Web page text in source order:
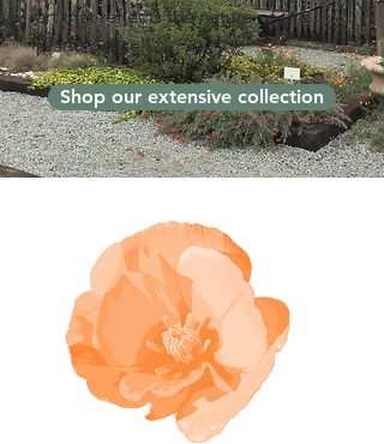
art that reflects the nature of the
plants we sell.
Shop our extensive collection